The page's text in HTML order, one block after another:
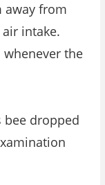
away from
intake.
the
bee dropped